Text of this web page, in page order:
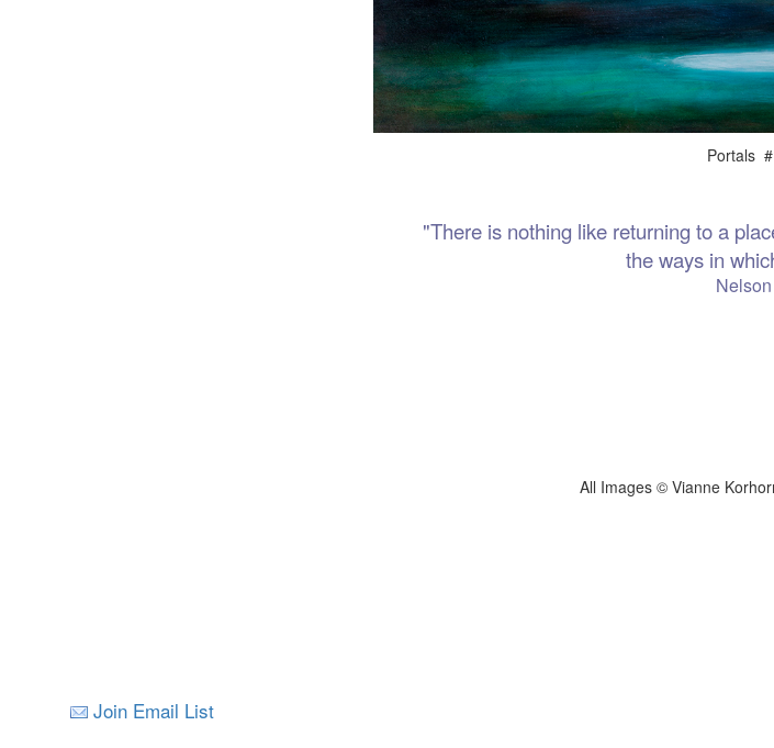
Portals
"There is nothing like returning to a
the ways in
Nelson
All Images © Vianne Korhorn
Join Email List